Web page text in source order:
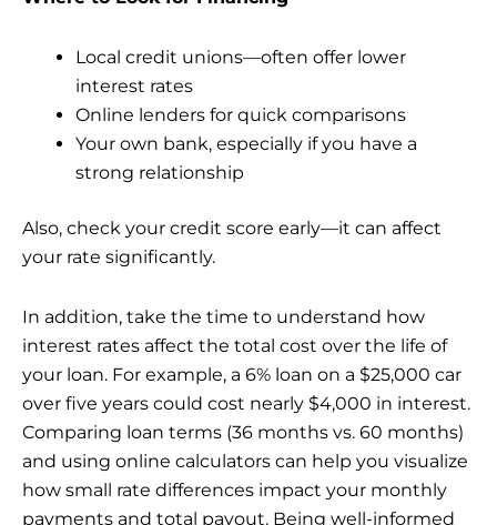
Local credit unions—often offer lower
interest rates
Online lenders for quick comparisons
Your own bank, especially if you have a
strong relationship
Also, check your credit score early—it can affect
your rate significantly.
In addition, take the time to understand how
interest rates affect the total cost over the life of
your loan. For example, a 6% loan on a $25,000 car
over five years could cost nearly $4,000 in interest.
Comparing loan terms (36 months vs. 60 months)
and using online calculators can help you visualize
how small rate differences impact your monthly
payments and total payout. Being well-informed